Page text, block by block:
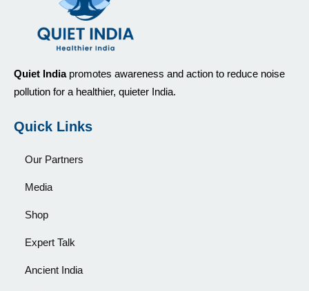
Quiet Indiapromotes awareness and action to reduce noise
pollution for a healthier, quieter India.
Quick Links
Our Partners
Media
Shop
Expert Talk
Ancient India